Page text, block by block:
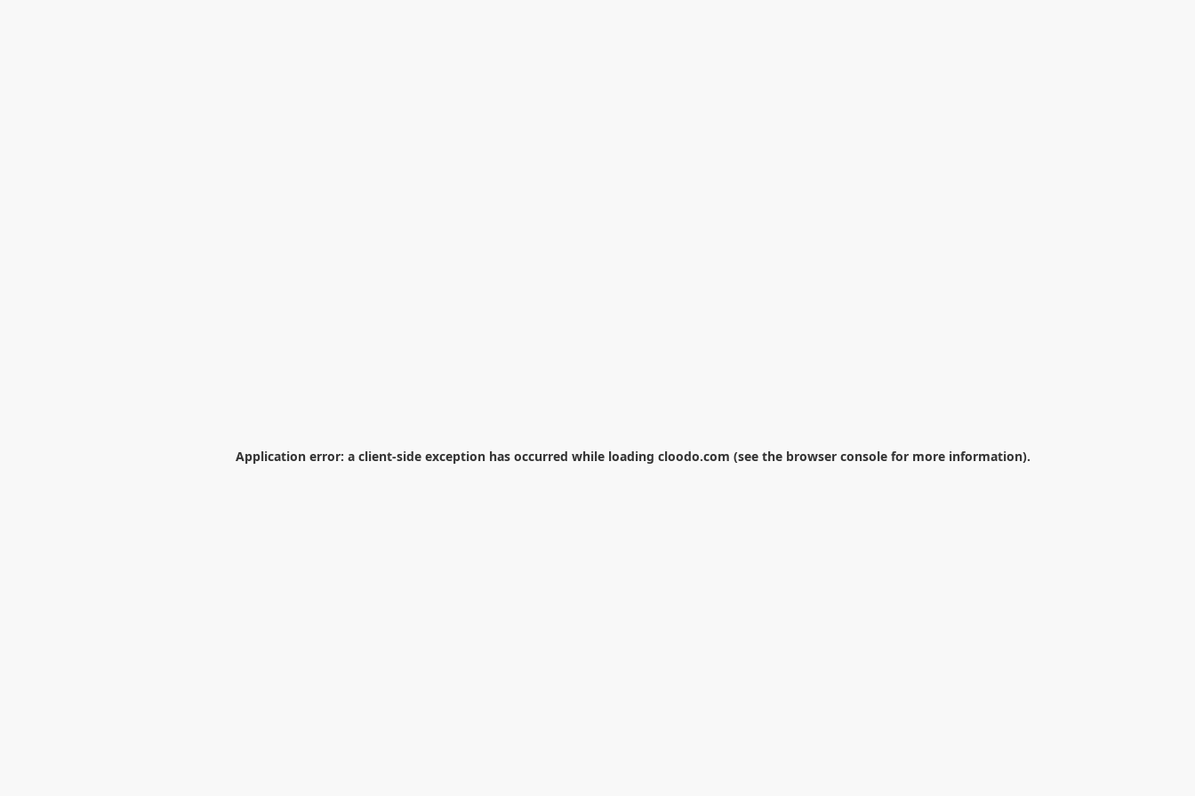
Application error: a client-side exception has occurred while loading cloodo.com (see the browser console for more information).